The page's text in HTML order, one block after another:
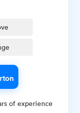
of experience